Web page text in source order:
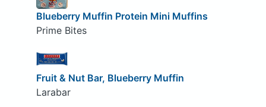
Blueberry Muffin Protein Mini Muffins
Prime Bites
Fruit & Nut Bar, Blueberry Muffin
Larabar